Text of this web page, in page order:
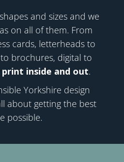
and sizes and we
on all of them. From
cards, letterheads to
brochures, digital to
print inside and out.
Yorkshire design
about getting the best
possible.